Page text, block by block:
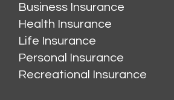
Business Insurance
Health Insurance
Life Insurance
Personal Insurance
Recreational Insurance